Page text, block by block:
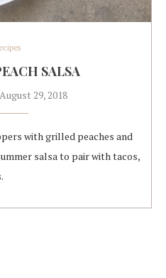
SALSA
August 29, 2018
with grilled peaches and
salsa to pair with tacos,